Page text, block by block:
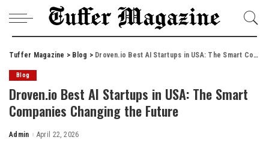
Tuffer Magazine > Blog > Droven.io Best AI Startups in USA: The Smart Companies Changing the Future
Blog
Droven.io Best AI Startups in USA: The Smart
Companies Changing the Future
Posted
Admin April 22, 2026